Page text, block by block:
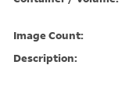
Image Count:
Description: